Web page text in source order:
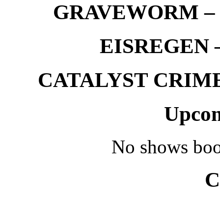
GRAVEWORM –
EISREGEN
CATALYST
No shows